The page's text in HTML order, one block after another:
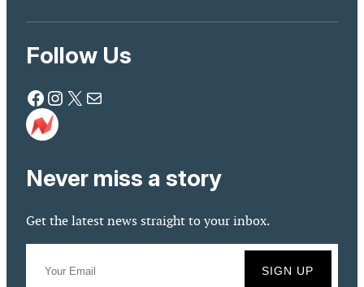
Follow Us
Facebook Instagram X Mail
Never miss a story
Get the latest news straight to your inbox.